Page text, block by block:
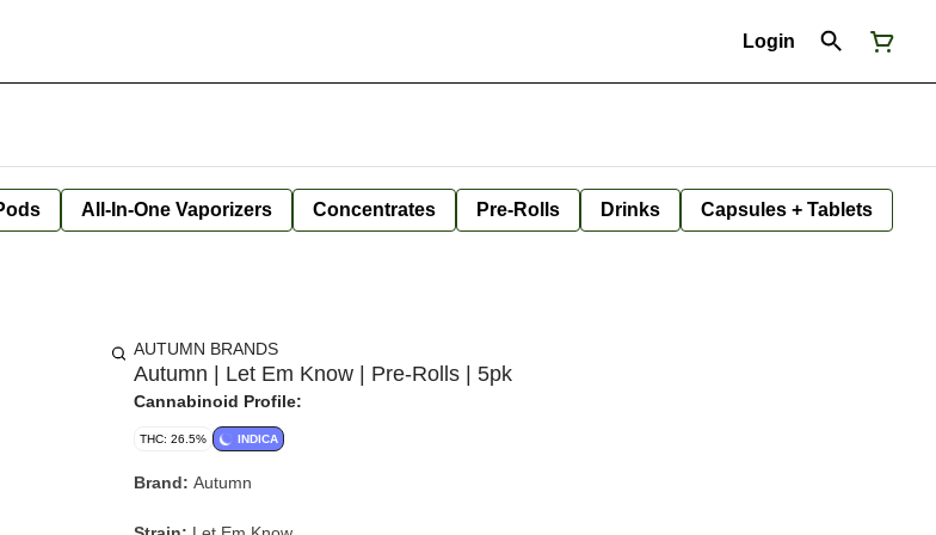
Login
All-In-One Vaporizers Concentrates Pre-Rolls Drinks Capsules + Tablets
AUTUMN BRANDS
Autumn | Let Em Know | Pre-Rolls | 5pk
Cannabinoid Profile:
THC: 26.5% INDICA
Brand: Autumn